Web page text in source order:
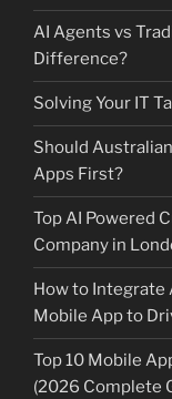
AI Agents vs
Difference?
Solving Your IT
Should
Apps First?
Top AI Powered
Company in
How to Integrate
Mobile App to
Top 10 Mobile
(2026 Complete